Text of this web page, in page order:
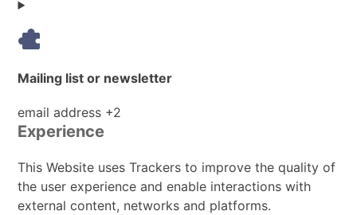
Mailing list or newsletter
Personal
Data
email address +2
Experience
This Website uses Trackers to improve the quality of
the user experience and enable interactions with
external content, networks and platforms.